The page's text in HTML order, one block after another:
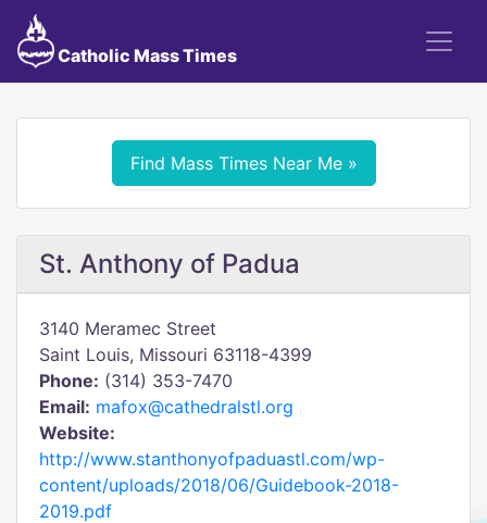
Catholic Mass Times
Find Mass Times Near Me »
St. Anthony of Padua
3140 Meramec Street
Saint Louis, Missouri 63118-4399
Phone: (314) 353-7470
Email: mafox@cathedralstl.org
Website:
http://www.stanthonyofpaduastl.com/wp-
content/uploads/2018/06/Guidebook-2018-
2019.pdf